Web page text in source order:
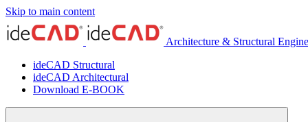
Skip to main content
Architecture & Structural
ideCAD Structural
ideCAD Architectural
Download E-BOOK